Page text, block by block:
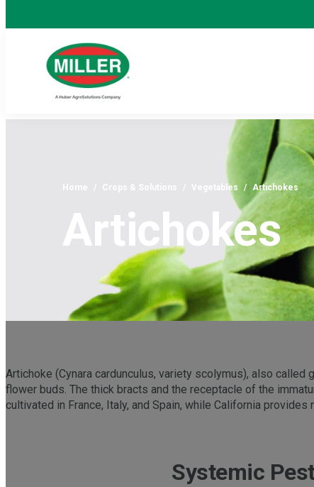
Home / Crops & Solutions / Vegetables / Artichokes
Artichokes
Artichoke (Cynara cardunculus, variety scolymus), also
flower buds. The thick bracts and the receptacle of the
cultivated in France, Italy, and Spain, while California provides
Systemic